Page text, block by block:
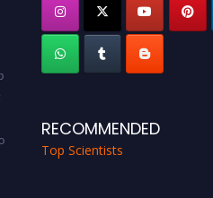
RECOMMENDED
Top Scientists